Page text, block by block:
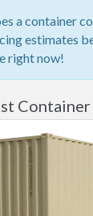
a container
estimates
right now!